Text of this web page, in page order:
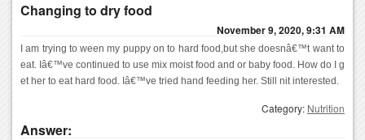
Changing to dry food
November 9, 2020, 9:31 AM
I am trying to ween my puppy on to hard food,but she doesnâ€™t want to
eat. Iâ€™ve continued to use mix moist food and or baby food. How do I g
et her to eat hard food. Iâ€™ve tried hand feeding her. Still nit interested.
Category: Nutrition
Answer: